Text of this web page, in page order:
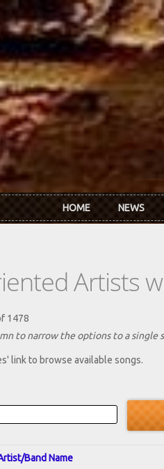
HOME NEWS
Artists
1478
to narrow the options to a single
link to browse available songs.
Band Name